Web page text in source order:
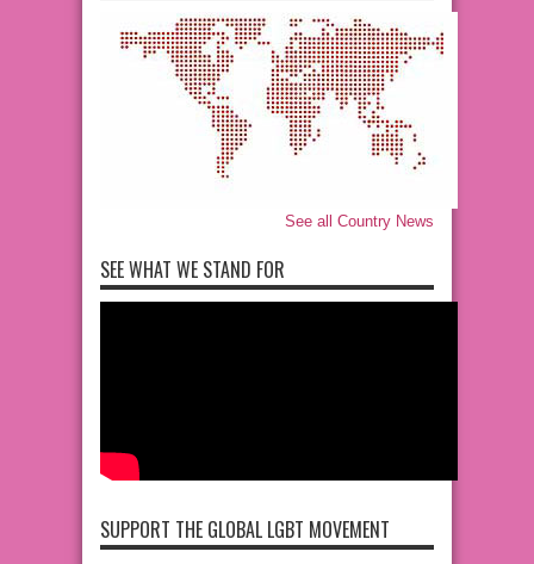
See all Country News
SEE WHAT WE STAND FOR
SUPPORT THE GLOBAL LGBT MOVEMENT